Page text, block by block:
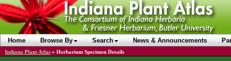
Home Browse By Search News & Announcements
Indiana Plant Atlas » Herbarium Specimen Details